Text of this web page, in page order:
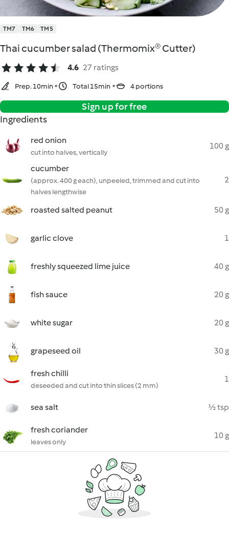
TM7 TM6 TM5
Thai cucumber salad (Thermomix® Cutter)
4.6 27 ratings
Prep. 10min Total 15min 4 portions
Sign up for free
Ingredients
red onion
cut into halves, vertically
100 g
cucumber
(approx. 400 g each), unpeeled, trimmed and cut into
halves lengthwise
2
roasted salted peanut 50 g
garlic clove 1
freshly squeezed lime juice 40 g
fish sauce 20 g
white sugar 20 g
grapeseed oil 30 g
fresh chilli
deseeded and cut into thin slices (2 mm)
1
sea salt ½ tsp
fresh coriander
leaves only
10 g